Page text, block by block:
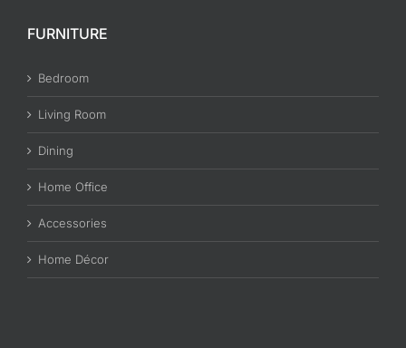
FURNITURE
Bedroom
Living Room
Dining
Home Office
Accessories
Home Décor